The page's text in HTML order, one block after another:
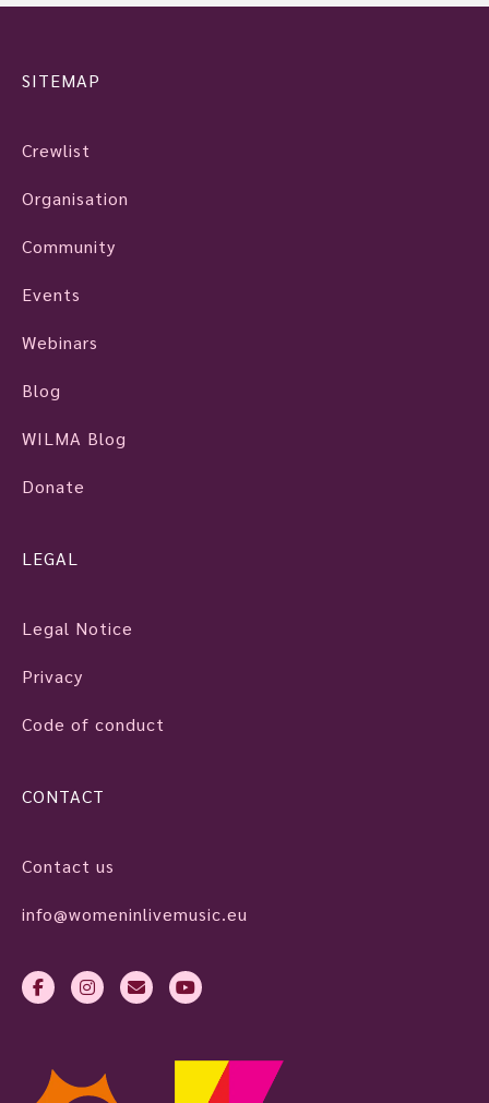
SITEMAP
Crewlist
Organisation
Community
Events
Webinars
Blog
WILMA Blog
Donate
LEGAL
Legal Notice
Privacy
Code of conduct
CONTACT
Contact us
info@womeninlivemusic.eu